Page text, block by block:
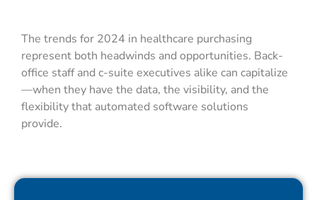
The trends for 2024 in healthcare purchasing
represent both headwinds and opportunities. Back-
office staff and c-suite executives alike can capitalize
—when they have the data, the visibility, and the
flexibility that automated software solutions
provide.